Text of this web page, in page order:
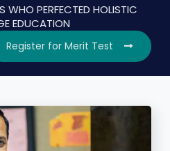
WHO PERFECTED HOLISTIC
EDUCATION
Register for Merit Test